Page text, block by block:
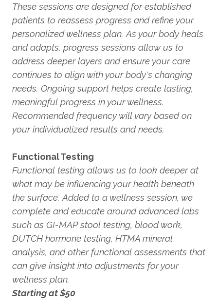
These sessions are designed for established
patients to reassess progress and refine your
personalized wellness plan. As your body heals
and adapts, progress sessions allow us to
address deeper layers and ensure your care
continues to align with your body's changing
needs. Ongoing support helps create lasting,
meaningful progress in your wellness.
Recommended frequency will vary based on
your individualized results and needs.
Functional Testing
Functional testing allows us to look deeper at
what may be influencing your health beneath
the surface. Added to a wellness session, we
complete and educate around advanced labs
such as GI-MAP stool testing, blood work,
DUTCH hormone testing, HTMA mineral
analysis, and other functional assessments that
can give insight into adjustments for your
wellness plan.
Starting at $50